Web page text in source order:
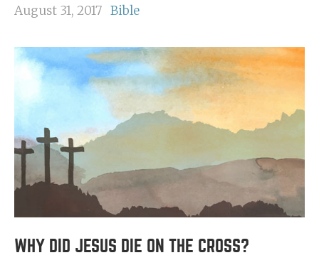
August 31, 2017 Bible
WHY DID JESUS DIE ON THE CROSS?